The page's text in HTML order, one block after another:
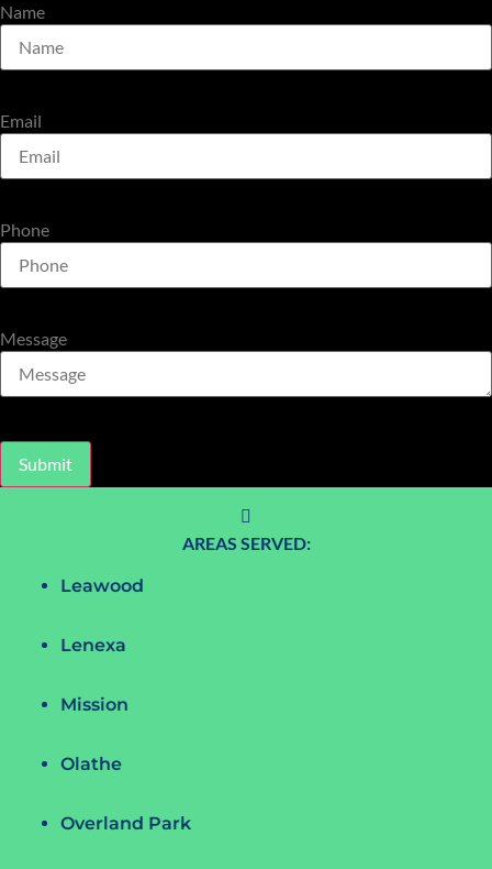
Name
Email
Phone
Message
Submit
AREAS SERVED:
Leawood
Lenexa
Mission
Olathe
Overland Park